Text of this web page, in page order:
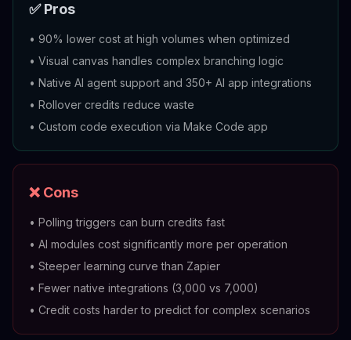
✅ Pros
• 90% lower cost at high volumes when optimized
• Visual canvas handles complex branching logic
• Native AI agent support and 350+ AI app integrations
• Rollover credits reduce waste
• Custom code execution via Make Code app
❌ Cons
• Polling triggers can burn credits fast
• AI modules cost significantly more per operation
• Steeper learning curve than Zapier
• Fewer native integrations (3,000 vs 7,000)
• Credit costs harder to predict for complex scenarios